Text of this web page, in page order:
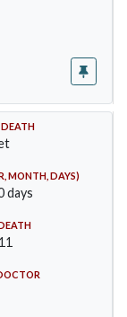
DEATH
MONTH, DAYS)
days